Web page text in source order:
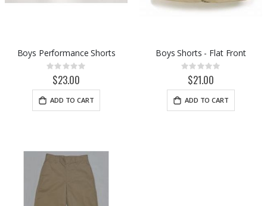
Boys Performance Shorts
Rating:
0%$23.00
ADD TO CART
Boys Shorts - Flat Front
Rating:
0%$21.00
ADD TO CART